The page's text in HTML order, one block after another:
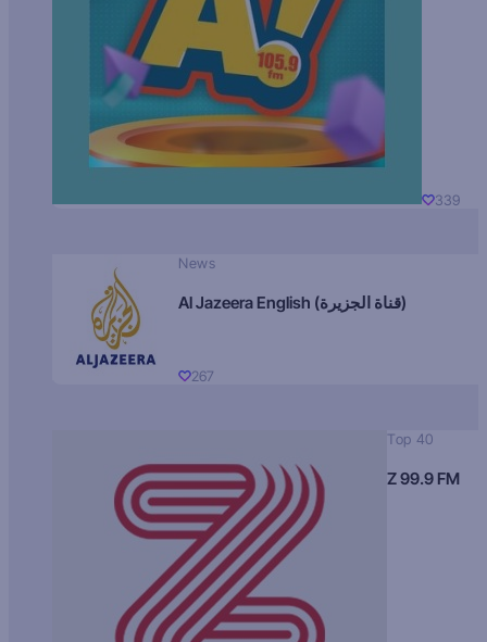
339
News
Al Jazeera English (قناة الجزيرة)
267
Top 40
Z 99.9 FM